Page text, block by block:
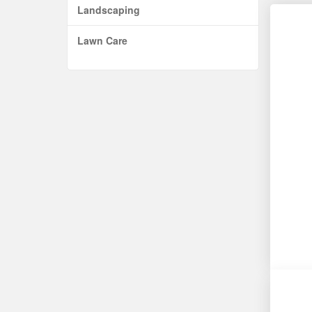
Landscaping
Lawn Care